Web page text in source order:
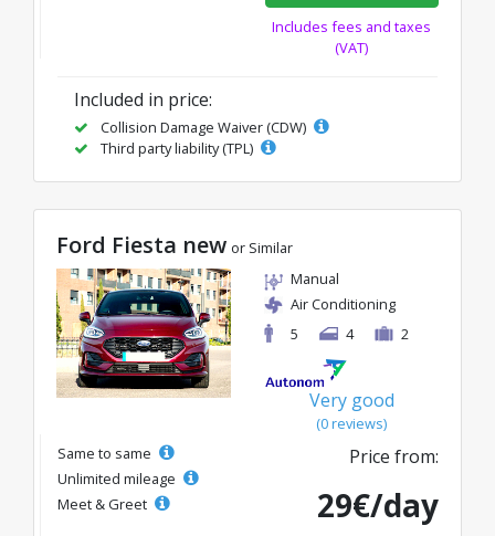
Includes fees and taxes
(VAT)
Included in price:
Collision Damage Waiver (CDW)
Third party liability (TPL)
Ford Fiesta new or Similar
Manual
Air Conditioning
5
4 2
Very good
(0 reviews)
Same to same
Unlimited mileage
Meet & Greet
Price from:
29€/day